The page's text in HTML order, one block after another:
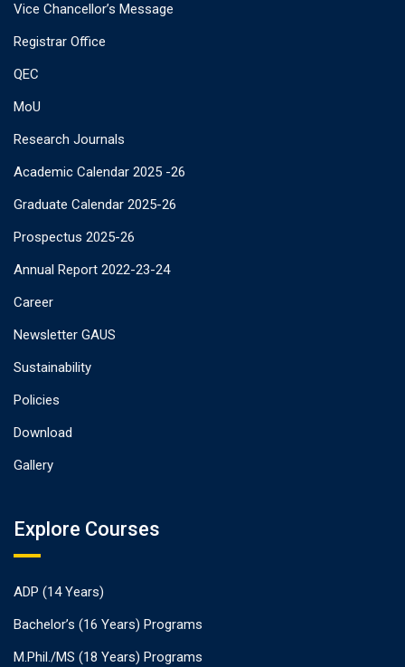
Vice Chancellor’s Message
Registrar Office
QEC
MoU
Research Journals
Academic Calendar 2025 -26
Graduate Calendar 2025-26
Prospectus 2025-26
Annual Report 2022-23-24
Career
Newsletter GAUS
Sustainability
Policies
Download
Gallery
Explore Courses
ADP (14 Years)
Bachelor’s (16 Years) Programs
M.Phil./MS (18 Years) Programs